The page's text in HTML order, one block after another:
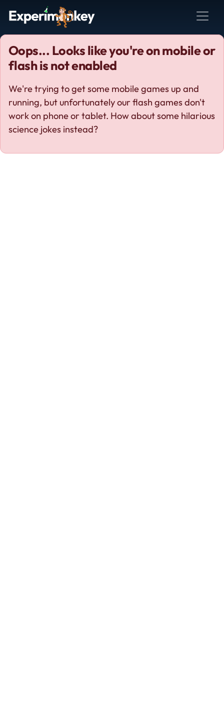
Oops... Looks like you're on mobile or
flash is not enabled
We're trying to get some mobile games up and
running, but unfortunately our flash games don't
work on phone or tablet. How about some hilarious
science jokes instead?